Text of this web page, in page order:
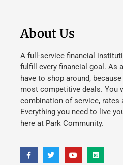
About Us
A full-service financial
fulfill every financial goal. As
have to shop around,
most competitive deals. You
combination of service, rates
Everything you need to live
here at Park Community.